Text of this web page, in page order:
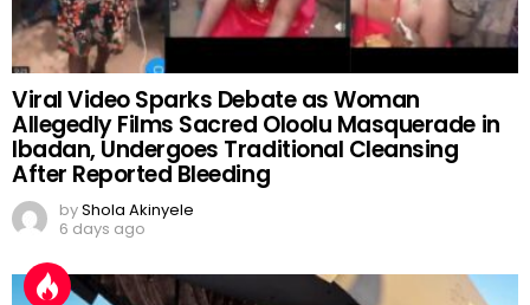
Viral Video Sparks Debate as Woman
Allegedly Films Sacred Oloolu Masquerade in
Ibadan, Undergoes Traditional Cleansing
After Reported Bleeding
byShola Akinyele
6 days ago